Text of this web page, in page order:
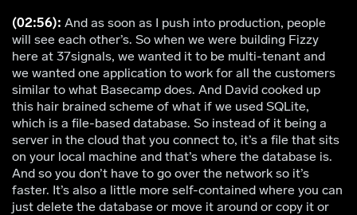
(02:56): And as soon as I push into production, people
will see each other’s. So when we were building Fizzy
here at 37signals, we wanted it to be multi-tenant and
we wanted one application to work for all the customers
similar to what Basecamp does. And David cooked up
this hair brained scheme of what if we used SQLite,
which is a file-based database. So instead of it being a
server in the cloud that you connect to, it’s a file that sits
on your local machine and that’s where the database is.
And so you don’t have to go over the network so it’s
faster. It’s also a little more self-contained where you can
just delete the database or move it around or copy it or